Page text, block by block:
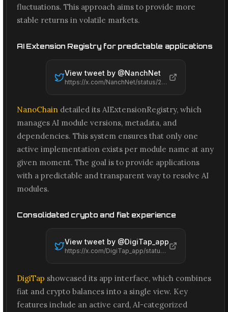
fluctuations. This approach aims to provide more
stable returns in volatile markets.
AI Extension Registry for predictable applications
View tweet by @NanchNet
https://x.com/NanchNet/status/2066483358469927349
NanoChain detailed its AIExtensionRegistry, which
manages AI module versions, metadata, and
dependencies. This system ensures that only one
active implementation exists per module name at any
given moment. The goal is to provide applications
with a predictable and transparent way to resolve AI
modules.
Consolidated crypto and fiat experience
View tweet by @DigiTap_app
https://x.com/DigiTap_app/status/2066476379751805292
DigiTap showcased its app interface, which combines
fiat and crypto balances into a single view. Key
features include an active card, AI-categorized